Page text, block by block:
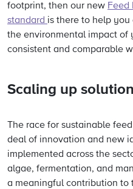
footprint, then our new Feed
standard is there to help
the environmental impact of
consistent and comparable
Scaling up
The race for sustainable
deal of innovation and new
implemented across the
algae, fermentation, and
a meaningful contribution to